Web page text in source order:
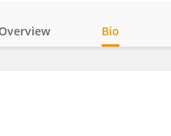
Overview Bio